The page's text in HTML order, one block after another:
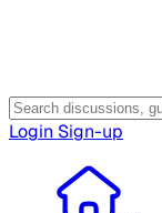
Login Sign-up